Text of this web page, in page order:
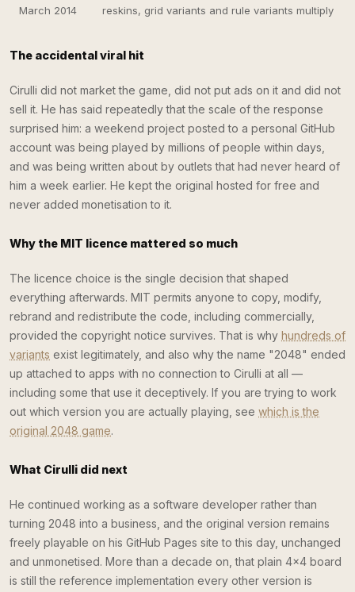
March 2014
reskins, grid variants and rule variants multiply
The accidental viral hit
Cirulli did not market the game, did not put ads on it and did not
sell it. He has said repeatedly that the scale of the response
surprised him: a weekend project posted to a personal GitHub
account was being played by millions of people within days,
and was being written about by outlets that had never heard of
him a week earlier. He kept the original hosted for free and
never added monetisation to it.
Why the MIT licence mattered so much
The licence choice is the single decision that shaped
everything afterwards. MIT permits anyone to copy, modify,
rebrand and redistribute the code, including commercially,
provided the copyright notice survives. That is why hundreds of
variants exist legitimately, and also why the name "2048" ended
up attached to apps with no connection to Cirulli at all —
including some that use it deceptively. If you are trying to work
out which version you are actually playing, see which is the
original 2048 game.
What Cirulli did next
He continued working as a software developer rather than
turning 2048 into a business, and the original version remains
freely playable on his GitHub Pages site to this day, unchanged
and unmonetised. More than a decade on, that plain 4×4 board
is still the reference implementation every other version is